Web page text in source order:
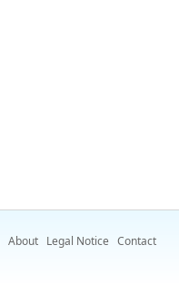
About Legal Notice Contact